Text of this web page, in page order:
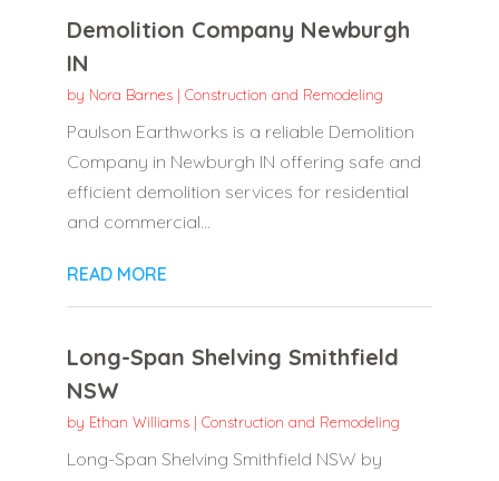
Demolition Company Newburgh
IN
by Nora Barnes| Construction and Remodeling
Paulson Earthworks is a reliable Demolition
Company in Newburgh IN offering safe and
efficient demolition services for residential
and commercial...
READ MORE
Long-Span Shelving Smithfield
NSW
by Ethan Williams| Construction and Remodeling
Long-Span Shelving Smithfield NSW by